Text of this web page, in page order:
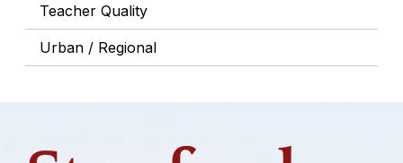
Teacher Quality
Urban / Regional